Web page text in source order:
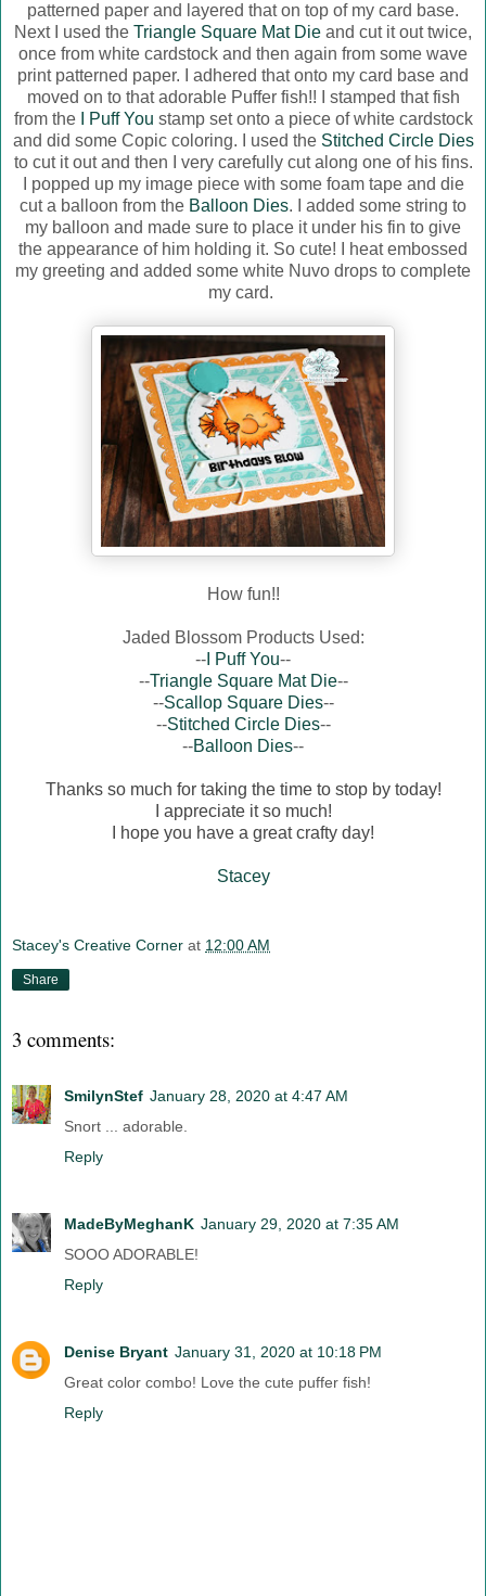
patterned paper and layered that on top of my card base.
Next I used the Triangle Square Mat Die and cut it out twice,
once from white cardstock and then again from some wave
print patterned paper. I adhered that onto my card base and
moved on to that adorable Puffer fish!! I stamped that fish
from the
I Puff You stamp set onto a piece of white cardstock
and did some Copic coloring. I used theStitched Circle Dies
to cut it out and then I very carefully cut along one of his fins.
I popped up my image piece with some foam tape and die
cut a balloon from the Balloon Dies. I added some string to
my balloon and made sure to place it under his fin to give
the appearance of him holding it. So cute! I heat embossed
my greeting and added some white Nuvo drops to complete
my card.
How fun!!
Jaded Blossom Products Used:
-- I Puff You--
--Triangle Square Mat Die--
--Scallop Square Dies--
--Stitched Circle Dies--
--Balloon Dies--
Thanks so much for taking the time to stop by today!
I appreciate it so much!
I hope you have a great crafty day!
Stacey
Stacey's Creative Corner at 12:00 AM
Share
3 comments:
SmilynStef January 28, 2020 at 4:47 AM
Snort ... adorable.
Reply
MadeByMeghanK January 29, 2020 at 7:35 AM
SOOO ADORABLE!
Reply
Denise Bryant January 31, 2020 at 10:18 PM
Great color combo! Love the cute puffer fish!
Reply